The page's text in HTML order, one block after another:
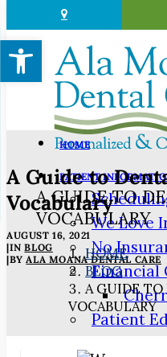
HOME
PATIENT
We Love
No
Financial
Patient
A Guide to
Vocabulary
AUGUST 16, 2021
|INBLOG
|BYALA MOANA DENTAL CARE
A GUIDE TO
VOCABULARY
HOME
BLOG
A GUIDE
VOCABULARY
Open toolbar